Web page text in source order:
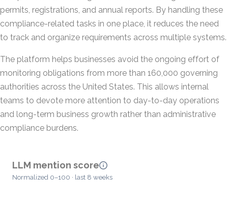
permits, registrations, and annual reports. By handling these
compliance-related tasks in one place, it reduces the need
to track and organize requirements across multiple systems.
The platform helps businesses avoid the ongoing effort of
monitoring obligations from more than 160,000 governing
authorities across the United States. This allows internal
teams to devote more attention to day-to-day operations
and long-term business growth rather than administrative
compliance burdens.
LLM mention score
Normalized 0–100 · last 8 weeks